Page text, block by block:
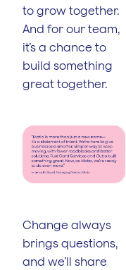
to grow together.
And for our team,
it’s a chance to
build something
great together.
Change always
brings questions,
and we’ll share